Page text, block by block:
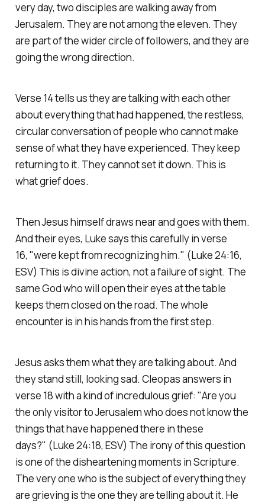
very day, two disciples are walking away from
Jerusalem. They are not among the eleven. They
are part of the wider circle of followers, and they are
going the wrong direction.
Verse 14 tells us they are talking with each other
about everything that had happened, the restless,
circular conversation of people who cannot make
sense of what they have experienced. They keep
returning to it. They cannot set it down. This is
what grief does.
Then Jesus himself draws near and goes with them.
And their eyes, Luke says this carefully in verse
16, "were kept from recognizing him." (Luke 24:16,
ESV) This is divine action, not a failure of sight. The
same God who will open their eyes at the table
keeps them closed on the road. The whole
encounter is in his hands from the first step.
Jesus asks them what they are talking about. And
they stand still, looking sad. Cleopas answers in
verse 18 with a kind of incredulous grief: "Are you
the only visitor to Jerusalem who does not know the
things that have happened there in these
days?" (Luke 24:18, ESV) The irony of this question
is one of the disheartening moments in Scripture.
The very one who is the subject of everything they
are grieving is the one they are telling about it. He